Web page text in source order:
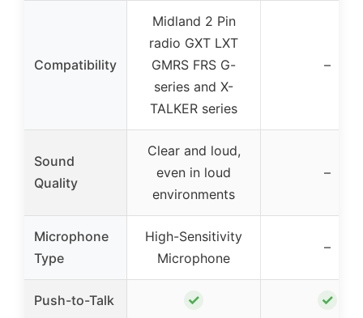
Compatibility
Midland 2 Pin
radio GXT LXT
GMRS FRS G-
series and X-
TALKER series
–
Sound
Quality
Clear and loud,
even in loud
environments
–
Microphone
Type
High-Sensitivity
Microphone
–
Push-to-Talk ✓ ✓